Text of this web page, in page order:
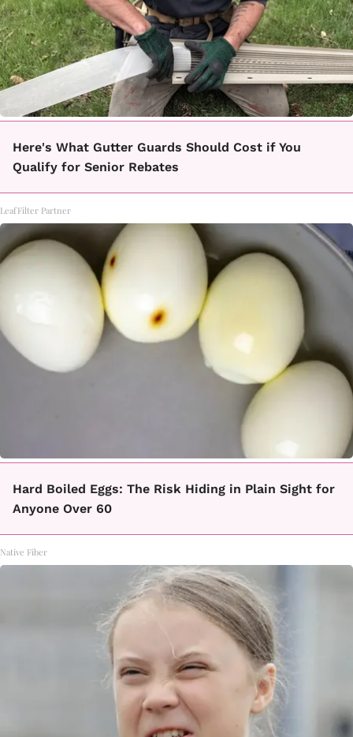
Here's What Gutter Guards Should Cost if You
Qualify for Senior Rebates
LeafFilter Partner
Hard Boiled Eggs: The Risk Hiding in Plain Sight for
Anyone Over 60
Native Fiber